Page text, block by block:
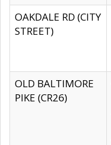
OAKDALE RD (CITY
STREET)
OLD BALTIMORE
PIKE (CR26)